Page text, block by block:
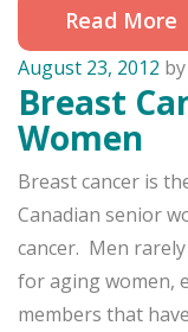
Read More
August 23, 2012 by
Breast
Women
Breast cancer is
Canadian senior
cancer. Men
for aging women,
members that